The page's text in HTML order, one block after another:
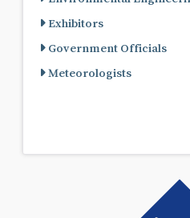
Exhibitors
Government Officials
Meteorologists